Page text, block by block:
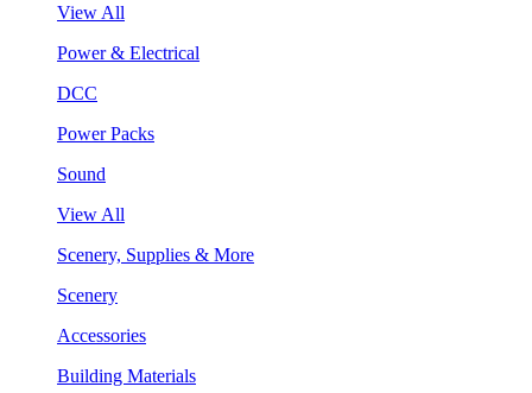
View All
Power & Electrical
DCC
Power Packs
Sound
View All
Scenery, Supplies & More
Scenery
Accessories
Building Materials